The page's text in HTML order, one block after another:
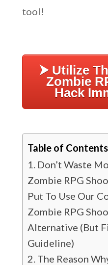
tool!
⮞ Utilize
Zombie
Hack
Table of Contents
Don’t Waste
Zombie RPG
Put To Use Our
Zombie RPG
Alternative (But
Guideline)
The Reason